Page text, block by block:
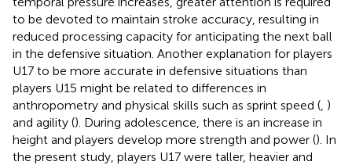
to be devoted to maintain stroke accuracy, resulting in
reduced processing capacity for anticipating the next ball
in the defensive situation. Another explanation for players
U17 to be more accurate in defensive situations than
players U15 might be related to differences in
anthropometry and physical skills such as sprint speed ( )
and agility (). During adolescence, there is an increase in
height and players develop more strength and power (). In
the present study, players U17 were taller, heavier and